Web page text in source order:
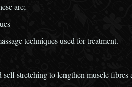
are;
techniques used for treatment.
self stretching to lengthen muscle fibres